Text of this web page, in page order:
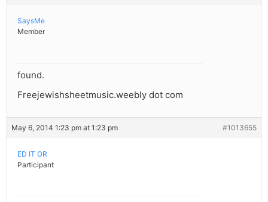
SaysMe
Member
found.
Freejewishsheetmusic.weebly dot com
May 6, 2014 1:23 pm at 1:23 pm #1013655
ED IT OR
Participant